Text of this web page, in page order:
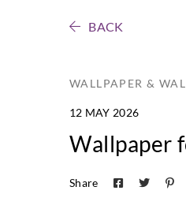
BACK
WALLPAPER &
12 MAY 2026
Wallpaper
Share